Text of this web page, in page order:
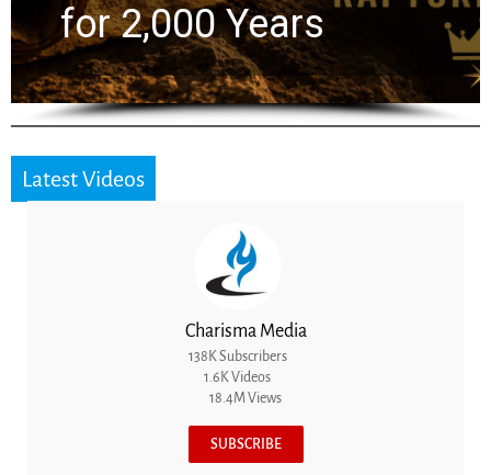
the Next Generation
Latest Videos
Charisma Media
138K Subscribers
1.6K Videos
18.4M Views
SUBSCRIBE